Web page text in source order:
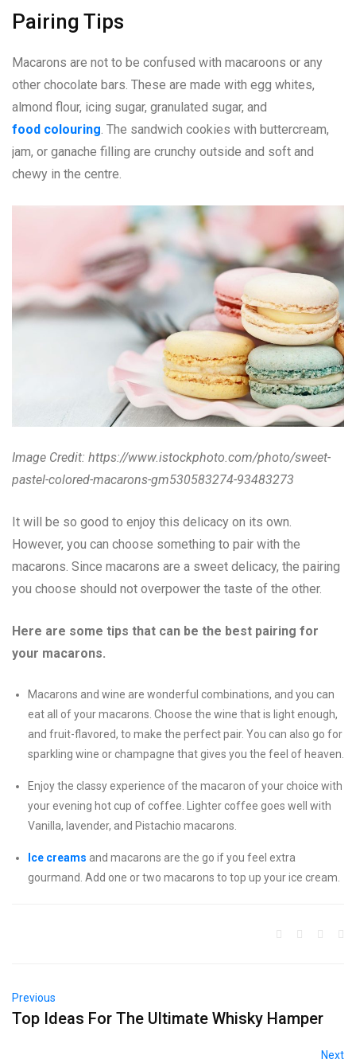
Pairing Tips
Macarons are not to be confused with macaroons or any
other chocolate bars. These are made with egg whites,
almond flour, icing sugar, granulated sugar, and
food colouring . The sandwich cookies with buttercream,
jam, or ganache filling are crunchy outside and soft and
chewy in the centre.
Image Credit: https://www.istockphoto.com/photo/sweet-
pastel-colored-macarons-gm530583274-93483273
It will be so good to enjoy this delicacy on its own.
However, you can choose something to pair with the
macarons. Since macarons are a sweet delicacy, the pairing
you choose should not overpower the taste of the other.
Here are some tips that can be the best pairing for
your macarons.
Macarons and wine are wonderful combinations, and you can
eat all of your macarons. Choose the wine that is light enough,
and fruit-flavored, to make the perfect pair. You can also go for
sparkling wine or champagne that gives you the feel of heaven.
Enjoy the classy experience of the macaron of your choice with
your evening hot cup of coffee. Lighter coffee goes well with
Vanilla, lavender, and Pistachio macarons.
Ice creams and macarons are the go if you feel extra
gourmand. Add one or two macarons to top up your ice cream.
Previous
Top Ideas For The Ultimate Whisky Hamper
Next